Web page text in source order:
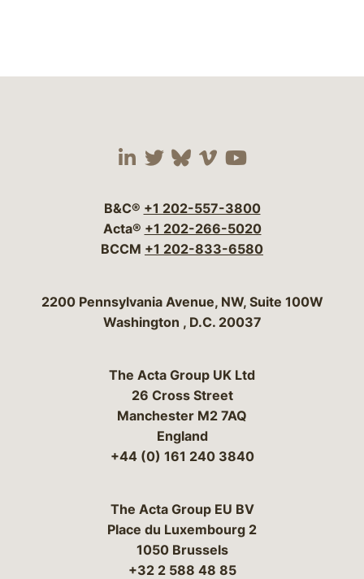
Visit our social media
Visit our social
Visit our social
Visit our social
Visit our
B&C® +1 202-557-3800
Acta® +1 202-266-5020
BCCM +1 202-833-6580
Bergeson & Campbell, P.C.
2200 Pennsylvania Avenue, NW, Suite 100W
Washington , D.C. 20037
The Acta Group UK Ltd
26 Cross Street
Manchester M2 7AQ
England
+44 (0) 161 240 3840
The Acta Group EU BV
Place du Luxembourg 2
1050 Brussels
+32 2 588 48 85